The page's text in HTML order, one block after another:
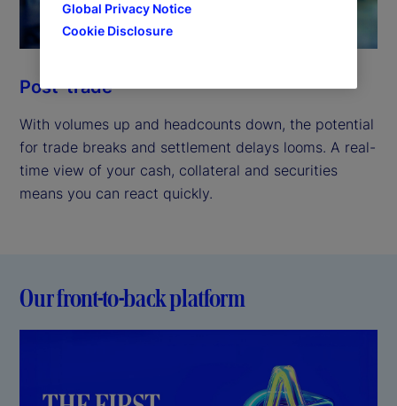
Post-trade
With volumes up and headcounts down, the potential
for trade breaks and settlement delays looms. A real-
time view of your cash, collateral and securities
means you can react quickly.
Our front-to-back platform
Global Privacy Notice
Cookie Disclosure